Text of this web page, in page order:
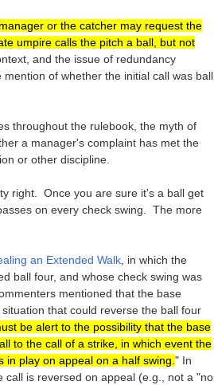
or the catcher may request the
umpire calls the pitch a ball, but not
and the issue of redundancy
of whether the initial call was ball
throughout the rulebook, the myth of
a manager's complaint has met the
or other discipline.
right. Once you are sure it's a ball get
on every check swing. The more
an Extended Walk, in which the
ball four, and whose check swing was
mentioned that the base
that could reverse the ball four
be alert to the possibility that the base
to the call of a strike, in which event the
play on appeal on a half swing. " In
call is reversed on appeal (e.g., not a "no